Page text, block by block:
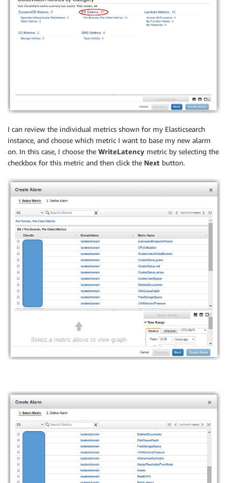
I can review the individual metrics shown for my Elasticsearch
instance, and choose which metric I want to base my new alarm
on. In this case, I choose the WriteLatency metric by selecting the
checkbox for this metric and then click the Next button.